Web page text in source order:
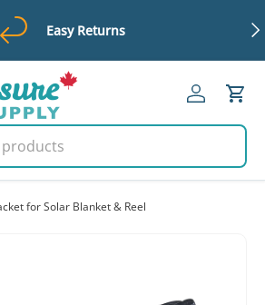
Easy Returns
Log inCart
for Solar Blanket & Reel